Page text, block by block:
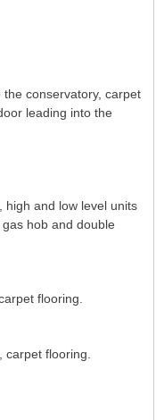
conservatory, carpet
leading into the
high and low level units
hob and double
flooring.
flooring.